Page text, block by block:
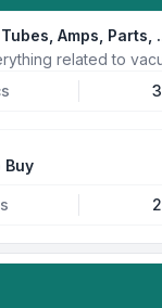
Amps, Parts,
related to
3
Buy
2